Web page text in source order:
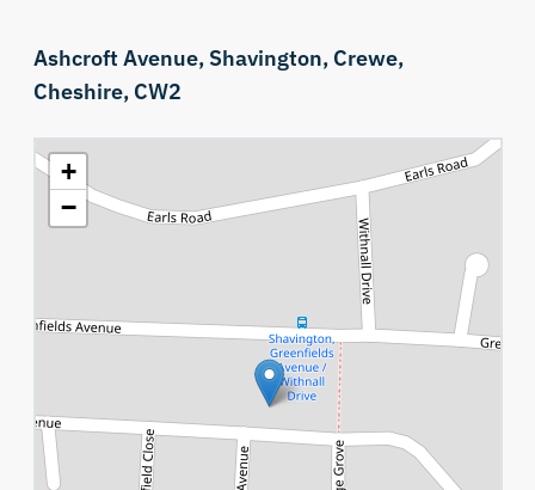
Ashcroft Avenue, Shavington, Crewe,
Cheshire, CW2
+
−